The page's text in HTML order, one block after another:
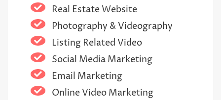
Real Estate Website
Photography & Videography
Listing Related Video
Social Media Marketing
Email Marketing
Online Video Marketing